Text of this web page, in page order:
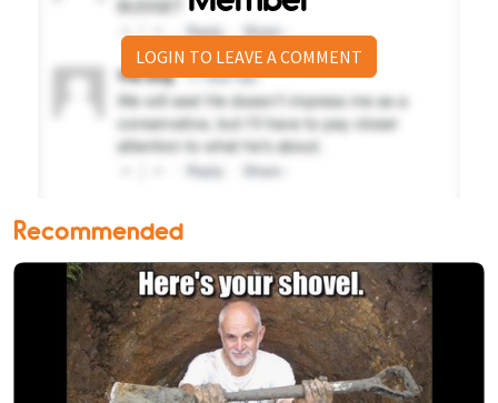
LOGIN TO LEAVE A COMMENT
Recommended